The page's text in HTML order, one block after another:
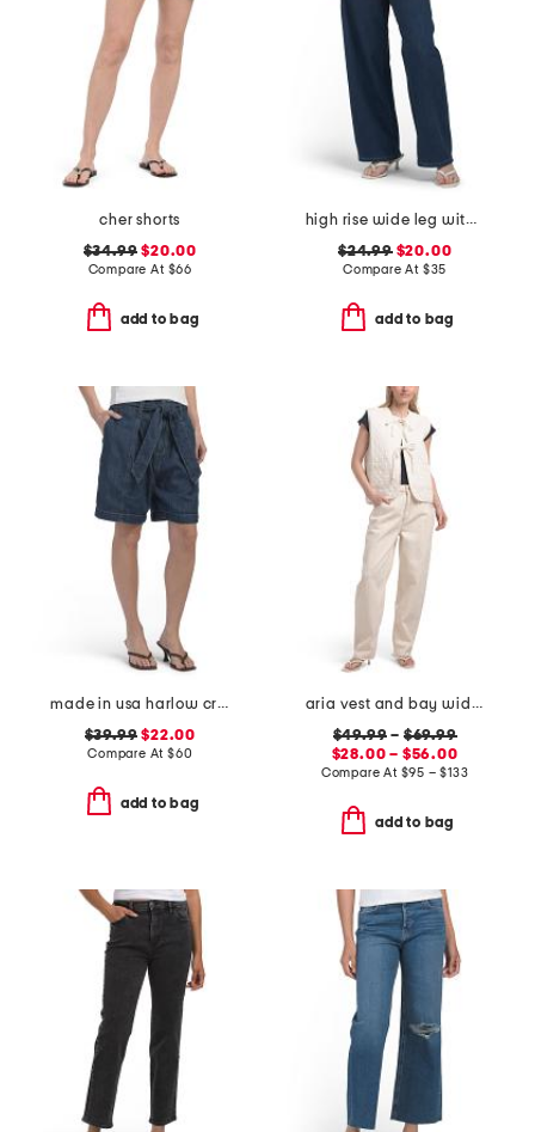
cher shorts
$34.99 $20.00
Compare At $66
add to bag
high rise wide leg with draw string jeans
$24.99$20.00
Compare At $35
add to bag
made in usa harlow crop shorts
$39.99 $22.00
Compare At $60
add to bag
aria vest and bay wide leg jeans coordinating collection
$49.99 – $69.99
$28.00 – $56.00
Compare At $95 – $133
add to bag